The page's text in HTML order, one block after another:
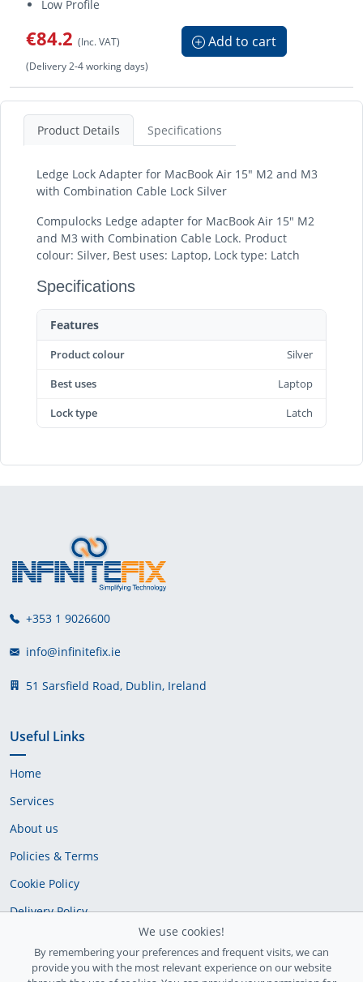
Low Profile
€84.2 (Inc. VAT) Add to cart
(Delivery 2-4 working days)
Product Details Specifications
Ledge Lock Adapter for MacBook Air 15" M2 and M3
with Combination Cable Lock Silver
Compulocks Ledge adapter for MacBook Air 15" M2
and M3 with Combination Cable Lock. Product
colour: Silver, Best uses: Laptop, Lock type: Latch
Specifications
Features
Product colour
Silver
Best uses
Laptop
Lock type
Latch
+353 1 9026600
info@infinitefix.ie
51 Sarsfield Road, Dublin, Ireland
Useful Links
Home
Services
About us
Policies & Terms
Cookie Policy
Delivery Policy
We use cookies!
By remembering your preferences and frequent visits, we can
provide you with the most relevant experience on our website